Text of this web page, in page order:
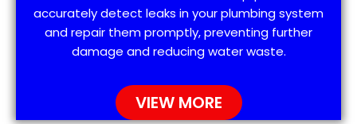
accurately detect leaks in your plumbing system
and repair them promptly, preventing further
damage and reducing water waste.
VIEW MORE